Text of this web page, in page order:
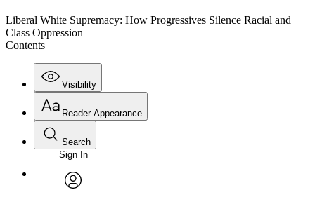
Liberal White Supremacy: How Progressives Silence Racial and
Class Oppression
Contents
Visibility
Annotations
Reader Appearance
Font
Font style
Search
Enter search criteria
Search within:
Sign In